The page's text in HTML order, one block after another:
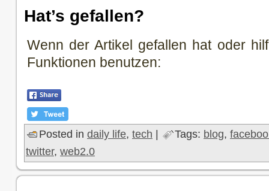
Hat’s gefallen?
Wenn der Artikel gefallen hat oder
Funktionen benutzen:
Posted in daily life, tech | Tags: blog,
twitter, web2.0